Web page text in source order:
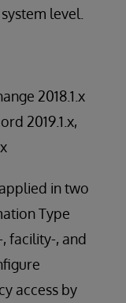
level.
2018.1.x
2019.1.x,
in two
Type
facility-, and
access by